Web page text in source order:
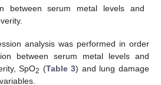
between serum metal levels and
analysis was performed in order
between serum metal levels and
SpO2 (Table 3) and lung damage